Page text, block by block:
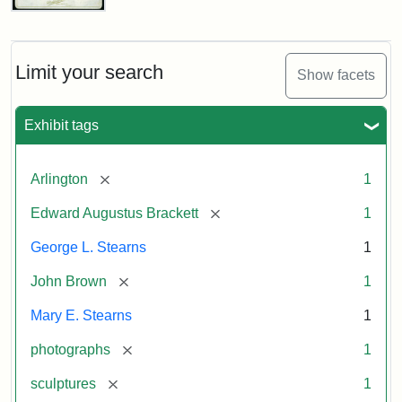
Limit your search Show facets
Exhibit tags
Arlington [remove] 1
Edward Augustus Brackett [remove] 1
George L. Stearns 1
John Brown [remove] 1
Mary E. Stearns 1
photographs [remove] 1
sculptures [remove] 1
John
Cabinet
Card
Studios)
Attribution:
Litchfield
Attribution
Courtesy
anonymous.
Used
permission.